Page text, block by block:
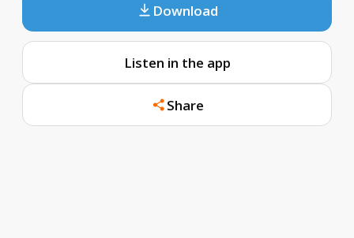
Download
Listen in the app
Share